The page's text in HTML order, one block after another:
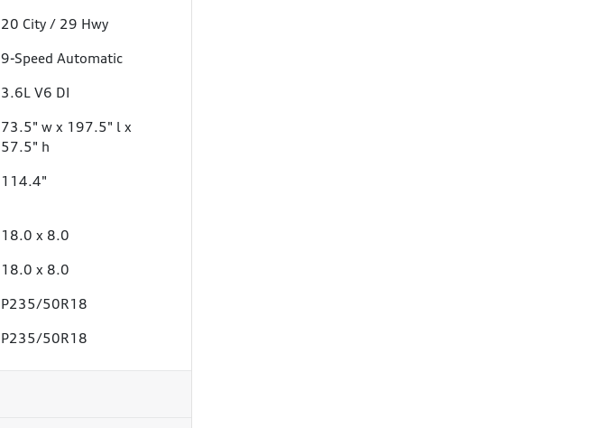
20 City / 29 Hwy
9-Speed Automatic
3.6L V6 DI
73.5" w x 197.5" l x
57.5" h
114.4"
18.0 x 8.0
18.0 x 8.0
P235/50R18
P235/50R18